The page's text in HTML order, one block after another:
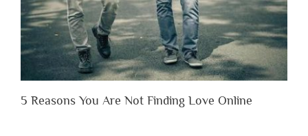
5 Reasons You Are Not Finding Love Online